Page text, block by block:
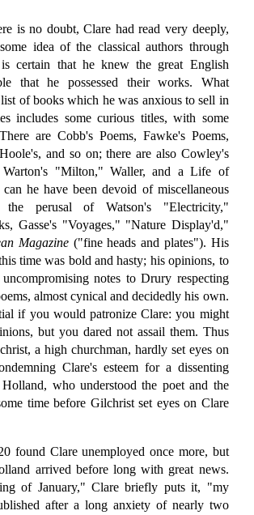
is no doubt, Clare had read very deeply,
idea of the classical authors through
certain that he knew the great English
that he possessed their works. What
list of books which he was anxious to sell in
includes some curious titles, with some
are Cobb's Poems, Fawke's Poems,
and so on; there are also Cowley's
"Milton," Waller, and a Life of
he have been devoid of miscellaneous
the perusal of Watson's "Electricity,"
Gasse's "Voyages," "Nature Display'd,"
Magazine ("fine heads and plates"). His
time was bold and hasty; his opinions, to
notes to Drury respecting
almost cynical and decidedly his own.
if you would patronize Clare: you might
but you dared not assail them. Thus
a high churchman, hardly set eyes on
Clare's esteem for a dissenting
who understood the poet and the
time before Gilchrist set eyes on Clare
found Clare unemployed once more, but
arrived before long with great news.
of January," Clare briefly puts it, "my
after a long anxiety of nearly two